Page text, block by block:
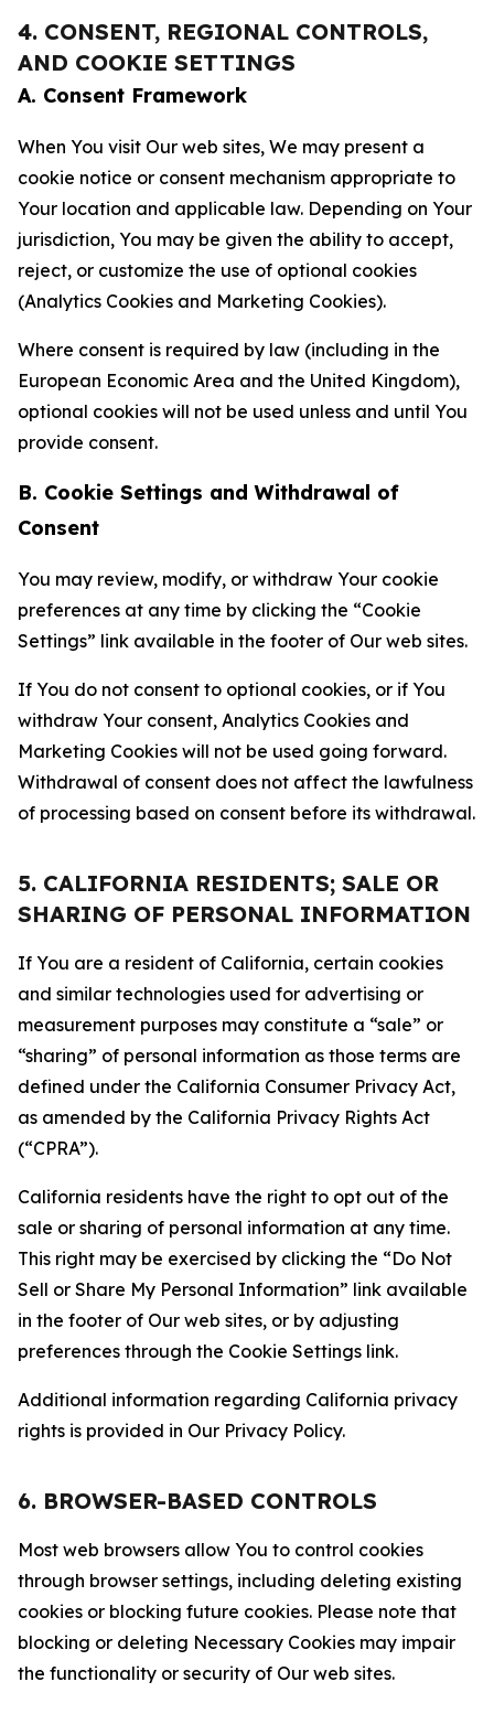
4. CONSENT, REGIONAL CONTROLS,
AND COOKIE SETTINGS
A. Consent Framework
When You visit Our web sites, We may present a
cookie notice or consent mechanism appropriate to
Your location and applicable law. Depending on Your
jurisdiction, You may be given the ability to accept,
reject, or customize the use of optional cookies
(Analytics Cookies and Marketing Cookies).
Where consent is required by law (including in the
European Economic Area and the United Kingdom),
optional cookies will not be used unless and until You
provide consent.
B. Cookie Settings and Withdrawal of
Consent
You may review, modify, or withdraw Your cookie
preferences at any time by clicking the “Cookie
Settings” link available in the footer of Our web sites.
If You do not consent to optional cookies, or if You
withdraw Your consent, Analytics Cookies and
Marketing Cookies will not be used going forward.
Withdrawal of consent does not affect the lawfulness
of processing based on consent before its withdrawal.
5. CALIFORNIA RESIDENTS; SALE OR
SHARING OF PERSONAL INFORMATION
If You are a resident of California, certain cookies
and similar technologies used for advertising or
measurement purposes may constitute a “sale” or
“sharing” of personal information as those terms are
defined under the California Consumer Privacy Act,
as amended by the California Privacy Rights Act
(“CPRA”).
California residents have the right to opt out of the
sale or sharing of personal information at any time.
This right may be exercised by clicking the “Do Not
Sell or Share My Personal Information” link available
in the footer of Our web sites, or by adjusting
preferences through the Cookie Settings link.
Additional information regarding California privacy
rights is provided in Our Privacy Policy.
6. BROWSER-BASED CONTROLS
Most web browsers allow You to control cookies
through browser settings, including deleting existing
cookies or blocking future cookies. Please note that
blocking or deleting Necessary Cookies may impair
the functionality or security of Our web sites.